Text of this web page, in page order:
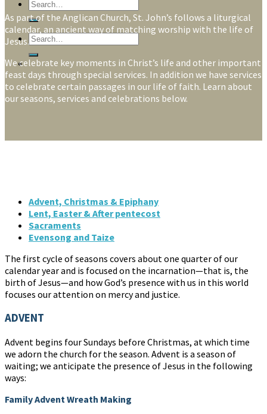
As part of the Anglican Church, St. John’s follows a liturgical
calendar, an ancient way of matching worship with the life of
Jesus.
We celebrate key moments in Christ’s life and other important
feast days through special services. In addition we have services
to celebrate certain passages in our life of faith. Learn about
our seasons, services and celebrations below.
Advent, Christmas & Epiphany
Lent, Easter & After pentecost
Sacraments
Evensong and Taize
The first cycle of seasons covers about one quarter of our
calendar year and is focused on the incarnation—that is, the
birth of Jesus—and how God’s presence with us in this world
focuses our attention on mercy and justice.
ADVENT
Advent begins four Sundays before Christmas, at which time
we adorn the church for the season. Advent is a season of
waiting; we anticipate the presence of Jesus in the following
ways:
Family Advent Wreath Making